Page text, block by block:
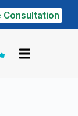
Consultation